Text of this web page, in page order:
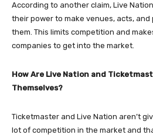
According to another claim, Live
their power to make venues, acts,
them. This limits competition and
companies to get into the market.
How Are Live Nation and
Themselves?
Ticketmaster and Live Nation aren’t
lot of competition in the market and